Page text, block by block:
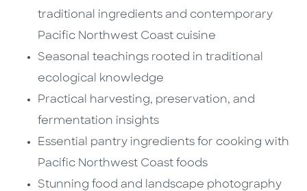
traditional ingredients and contemporary
Pacific Northwest Coast cuisine
Seasonal teachings rooted in traditional
ecological knowledge
Practical harvesting, preservation, and
fermentation insights
Essential pantry ingredients for cooking with
Pacific Northwest Coast foods
Stunning food and landscape photography